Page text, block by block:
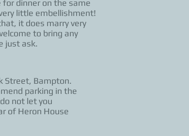
dinner on the same
little embellishment!
it does marry very
to bring any
just ask.
Street, Bampton.
parking in the
not let you
of Heron House